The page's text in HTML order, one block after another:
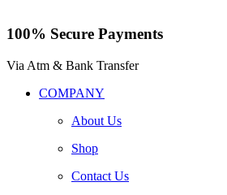
100% Secure Payments
Via Atm & Bank Transfer
COMPANY
About Us
Shop
Contact Us